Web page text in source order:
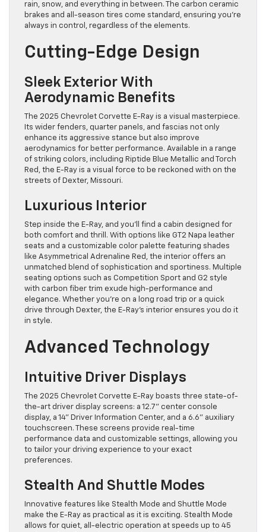
rain, snow, and everything in between. The carbon ceramic
brakes and all-season tires come standard, ensuring you’re
always in control, regardless of the elements.
Cutting-Edge Design
Sleek Exterior With
Aerodynamic Benefits
The 2025 Chevrolet Corvette E-Ray is a visual masterpiece.
Its wider fenders, quarter panels, and fascias not only
enhance its aggressive stance but also improve
aerodynamics for better performance. Available in a range
of striking colors, including Riptide Blue Metallic and Torch
Red, the E-Ray is a visual force to be reckoned with on the
streets of Dexter, Missouri.
Luxurious Interior
Step inside the E-Ray, and you’ll find a cabin designed for
both comfort and thrill. With options like GT2 Napa leather
seats and a customizable color palette featuring shades
like Asymmetrical Adrenaline Red, the interior offers an
unmatched blend of sophistication and sportiness. Multiple
seating options such as Competition Sport and G2 style
with carbon fiber trim exude high-performance and
elegance. Whether you’re on a long road trip or a quick
drive through Dexter, the E-Ray’s interior ensures you do it
in style.
Advanced Technology
Intuitive Driver Displays
The 2025 Chevrolet Corvette E-Ray boasts three state-of-
the-art driver display screens: a 12.7” center console
display, a 14” Driver Information Center, and a 6.6” auxiliary
touchscreen. These screens provide real-time
performance data and customizable settings, allowing you
to tailor your driving experience to your exact
preferences.
Stealth And Shuttle Modes
Innovative features like Stealth Mode and Shuttle Mode
make the E-Ray as practical as it is exciting. Stealth Mode
allows for quiet, all-electric operation at speeds up to 45